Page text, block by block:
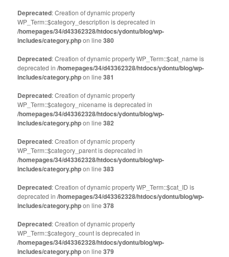
Deprecated: Creation of dynamic property
WP_Term::$category_description is deprecated in
/homepages/34/d43362328/htdocs/ydontu/blog/wp-
includes/category.phpon line380
Deprecated: Creation of dynamic property WP_Term::$cat_name is
deprecated in/homepages/34/d43362328/htdocs/ydontu/blog/wp-
includes/category.phpon line381
Deprecated: Creation of dynamic property
WP_Term::$category_nicename is deprecated in
/homepages/34/d43362328/htdocs/ydontu/blog/wp-
includes/category.phpon line382
Deprecated: Creation of dynamic property
WP_Term::$category_parent is deprecated in
/homepages/34/d43362328/htdocs/ydontu/blog/wp-
includes/category.phpon line383
Deprecated: Creation of dynamic property WP_Term::$cat_ID is
deprecated in/homepages/34/d43362328/htdocs/ydontu/blog/wp-
includes/category.phpon line378
Deprecated: Creation of dynamic property
WP_Term::$category_count is deprecated in
/homepages/34/d43362328/htdocs/ydontu/blog/wp-
includes/category.phpon line379